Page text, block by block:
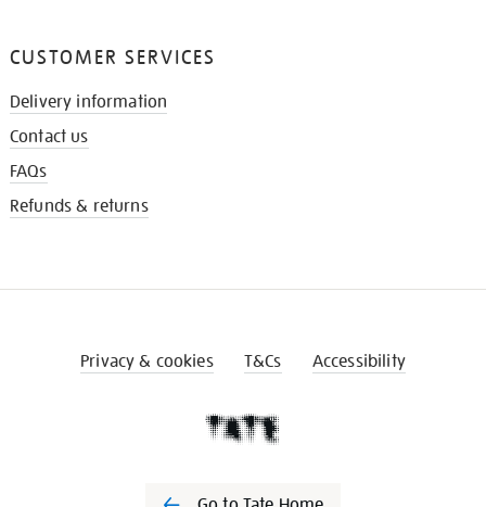
CUSTOMER SERVICES
Delivery information
Contact us
FAQs
Refunds & returns
Privacy & cookies T&Cs Accessibility